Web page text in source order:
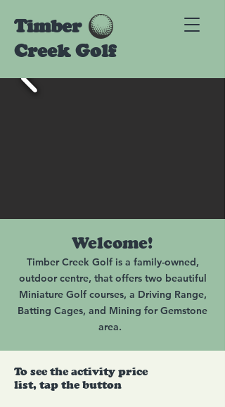
Timber
Creek Golf
Welcome!
Timber Creek Golf is a family-owned,
outdoor centre, that offers two beautiful
Miniature Golf courses, a Driving Range,
Batting Cages, and Mining for Gemstone
area.
To see the activity price
list, tap the button